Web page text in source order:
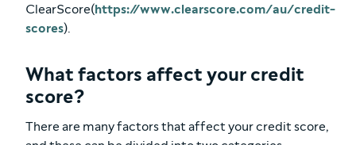
ClearScore(https://www.clearscore.com/au/credit-
scores).
What factors affect your credit
score?
There are many factors that affect your credit score,